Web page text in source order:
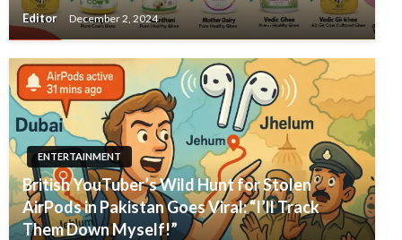
Editor December 2, 2024
ENTERTAINMENT
British YouTuber’s Wild Hunt for Stolen
AirPods in Pakistan Goes Viral: “I’ll Track
Them Down Myself!”